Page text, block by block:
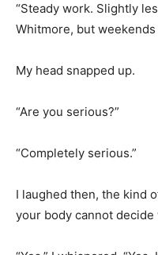
“Steady work. Slightly
Whitmore, but weekends
My head snapped up.
“Are you serious?”
“Completely serious.”
I laughed then, the kind
your body cannot